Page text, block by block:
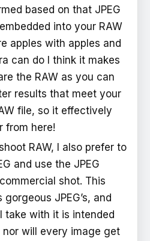
based on that JPEG
into your RAW
apples with apples and
can do I think it makes
the RAW as you can
results that meet your
file, so it effectively
from here!
RAW, I also prefer to
and use the JPEG
shot. This
JPEG’s, and
take with it is intended
will every image get